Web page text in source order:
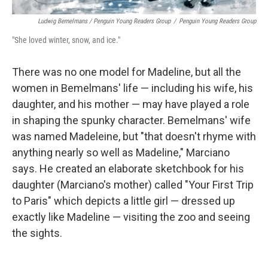
Ludwig Bemelmans / Penguin Young Readers Group / Penguin Young Readers Group
"She loved winter, snow, and ice."
There was no one model for Madeline, but all the
women in Bemelmans' life — including his wife, his
daughter, and his mother — may have played a role
in shaping the spunky character. Bemelmans' wife
was named Madeleine, but "that doesn't rhyme with
anything nearly so well as Madeline," Marciano
says. He created an elaborate sketchbook for his
daughter (Marciano's mother) called "Your First Trip
to Paris" which depicts a little girl — dressed up
exactly like Madeline — visiting the zoo and seeing
the sights.